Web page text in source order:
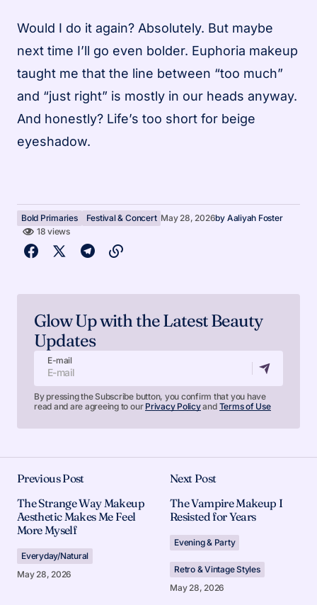
Would I do it again? Absolutely. But maybe
next time I’ll go even bolder. Euphoria makeup
taught me that the line between “too much”
and “just right” is mostly in our heads anyway.
And honestly? Life’s too short for beige
eyeshadow.
Bold Primaries Festival & Concert May 28, 2026by Aaliyah Foster
18 views
Glow Up with the Latest Beauty
Updates
E-mail
By pressing the Subscribe button, you confirm that you have
read and are agreeing to our Privacy Policyand Terms of Use
Previous Post
The Strange Way Makeup
Aesthetic Makes Me Feel
More Myself
Everyday/Natural
May 28, 2026
Next Post
The Vampire Makeup I
Resisted for Years
Evening & Party
Retro & Vintage Styles
May 28, 2026